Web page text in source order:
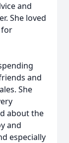
and
She loved
for
and
She
about the
and
especially